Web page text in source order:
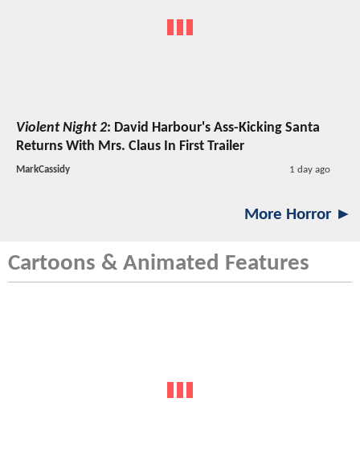
Violent Night 2: David Harbour's Ass-Kicking Santa
Returns With Mrs. Claus In First Trailer
MarkCassidy 1 day ago
More Horror ►
Cartoons & Animated Features